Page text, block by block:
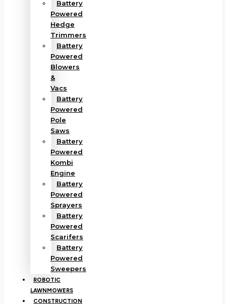
Battery
Powered
Hedge
Trimmers
Battery
Powered
Blowers
&
Vacs
Battery
Powered
Pole
Saws
Battery
Powered
Kombi
Engine
Battery
Powered
Sprayers
Battery
Powered
Scarifers
Battery
Powered
Sweepers
ROBOTIC
LAWNMOWERS
CONSTRUCTION